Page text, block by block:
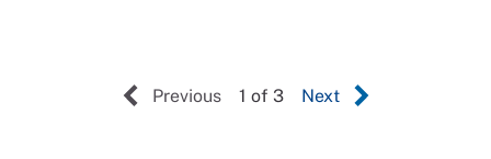
Previous 1 of 3 Next